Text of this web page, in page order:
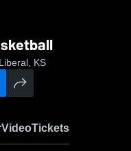
KS
VideoTickets